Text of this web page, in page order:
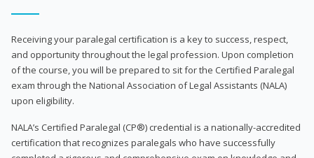
Receiving your paralegal certification is a key to success, respect,
and opportunity throughout the legal profession. Upon completion
of the course, you will be prepared to sit for the Certified Paralegal
exam through the National Association of Legal Assistants (NALA)
upon eligibility.
NALA’s Certified Paralegal (CP®) credential is a nationally-accredited
certification that recognizes paralegals who have successfully